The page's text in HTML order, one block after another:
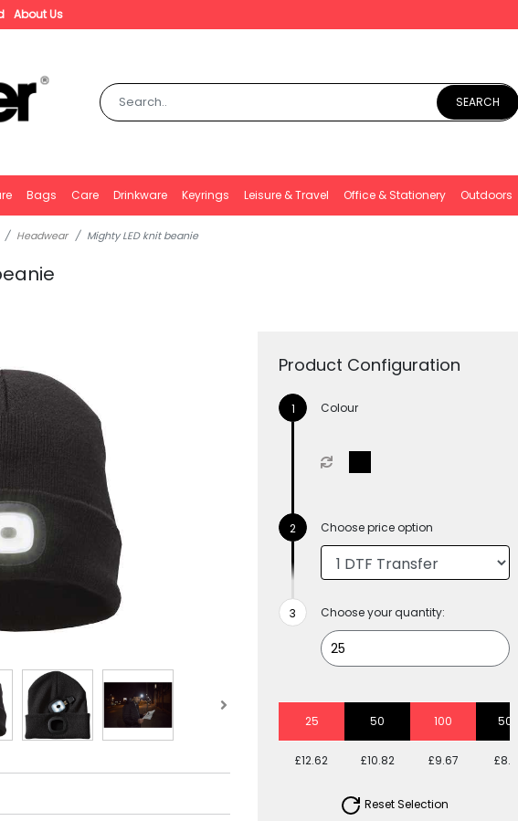
About Us
SEARCH
Bags Care Drinkware Keyrings Leisure & Travel Office & Stationery Outdoors
Headwear Mighty LED knit beanie
Product Configuration
Colour
Choose price option
Choose your quantity:
25 50 100 500
£12.62 £10.82 £9.67 £8.63
Reset Selection